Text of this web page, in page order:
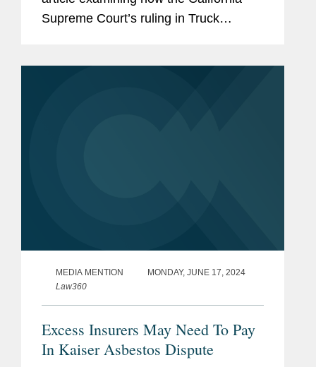
Supreme Court’s ruling in Truck
MEDIA MENTION
MONDAY, JUNE 17, 2024
Law360
Excess Insurers May Need To Pay
In Kaiser Asbestos Dispute